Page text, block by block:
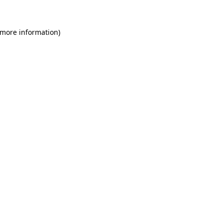
information)